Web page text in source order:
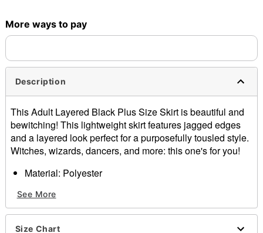
More ways to pay
Description
This Adult Layered Black Plus Size Skirt is beautiful and
bewitching! This lightweight skirt features jagged edges
and a layered look perfect for a purposefully tousled style.
Witches, wizards, dancers, and more: this one's for you!
Material: Polyester
Imported
Item# 01482314
See More
Size Chart